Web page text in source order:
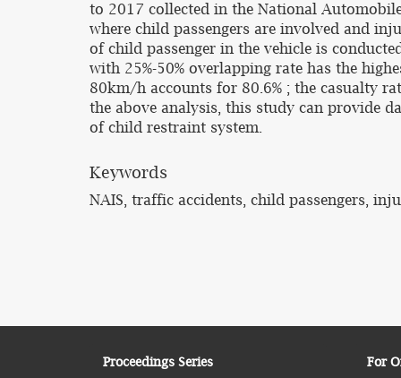
to 2017 collected in the National
where child passengers are involved and
of child passenger in the vehicle is
with 25%-50% overlapping rate has the
80km/h accounts for 80.6% ; the casualty
the above analysis, this study can provide
of child restraint system.
Keywords
NAIS, traffic accidents, child passengers,
Proceedings Series For